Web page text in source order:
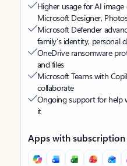
Higher usage for AI
Microsoft Designer,
Microsoft Defender
family’s identity, personal
OneDrive ransomware
and files
Microsoft Teams with
collaborate
Ongoing support for help
it
Apps with subscription